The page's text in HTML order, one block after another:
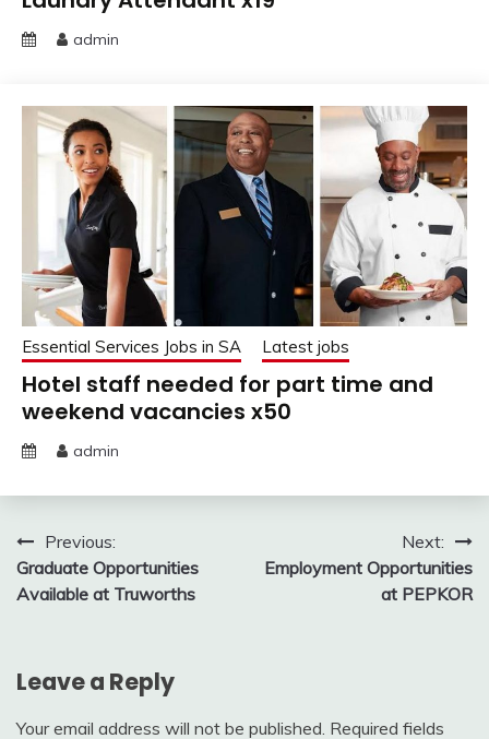
admin
Essential Services Jobs in SA Latest jobs
Hotel staff needed for part time and
weekend vacancies x50
admin
Post
navigation
Previous:
Graduate Opportunities
Available at Truworths
Next:
Employment Opportunities
at PEPKOR
Leave a Reply
Your email address will not be published. Required fields